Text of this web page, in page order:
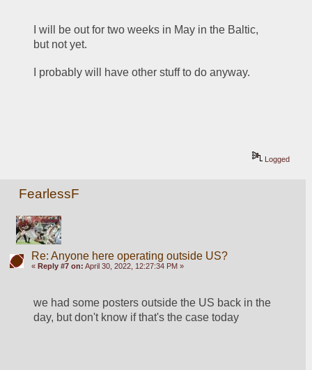
I will be out for two weeks in May in the Baltic,
but not yet.
I probably will have other stuff to do anyway.
Logged
FearlessF
Re: Anyone here operating outside US?
« Reply #7 on: April 30, 2022, 12:27:34 PM »
we had some posters outside the US back in the
day, but don't know if that's the case today